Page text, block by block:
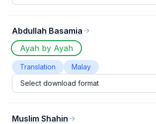
Abdullah Basamia
Ayah by Ayah
Translation
Malay
Select download format
Muslim Shahin